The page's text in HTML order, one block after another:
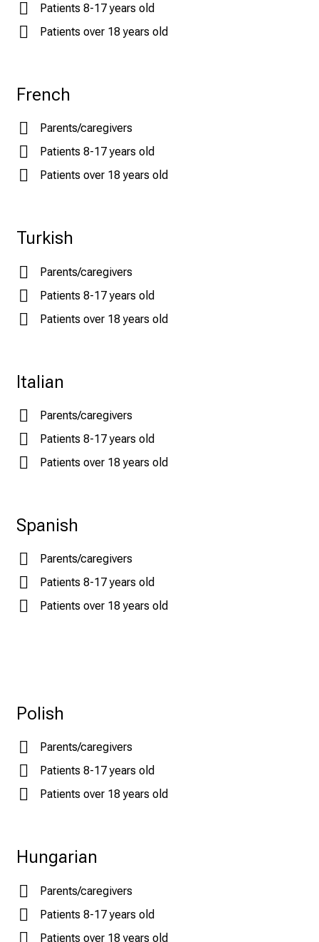
Patients 8-17 years old
Patients over 18 years old
French
Parents/caregivers
Patients 8-17 years old
Patients over 18 years old
Turkish
Parents/caregivers
Patients 8-17 years old
Patients over 18 years old
Italian
Parents/caregivers
Patients 8-17 years old
Patients over 18 years old
Spanish
Parents/caregivers
Patients 8-17 years old
Patients over 18 years old
Polish
Parents/caregivers
Patients 8-17 years old
Patients over 18 years old
Hungarian
Parents/caregivers
Patients 8-17 years old
Patients over 18 years old